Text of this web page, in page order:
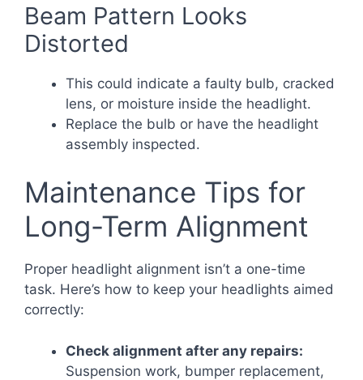
Beam Pattern Looks
Distorted
This could indicate a faulty bulb, cracked
lens, or moisture inside the headlight.
Replace the bulb or have the headlight
assembly inspected.
Maintenance Tips for
Long-Term Alignment
Proper headlight alignment isn’t a one-time
task. Here’s how to keep your headlights aimed
correctly:
Check alignment after any repairs:
Suspension work, bumper replacement,